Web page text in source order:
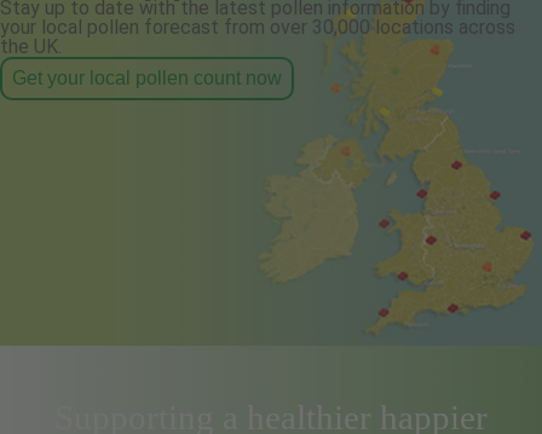
Stay up to date with the latest pollen information by finding
your local pollen forecast from over 30,000 locations across
the UK.
Get your local pollen count now
Supporting a healthier happier